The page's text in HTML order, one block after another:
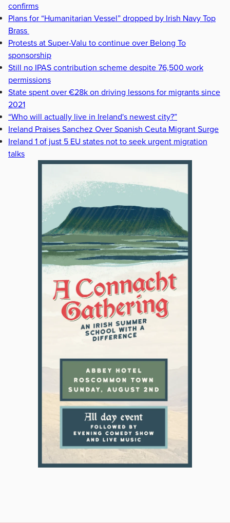
confirms
Plans for “Humanitarian Vessel” dropped by Irish Navy Top
Brass
Protests at Super-Valu to continue over Belong To
sponsorship
Still no IPAS contribution scheme despite 76,500 work
permissions
State spent over €28k on driving lessons for migrants since
2021
“Who will actually live in Ireland's newest city?”
Ireland Praises Sanchez Over Spanish Ceuta Migrant Surge
Ireland 1 of just 5 EU states not to seek urgent migration
talks